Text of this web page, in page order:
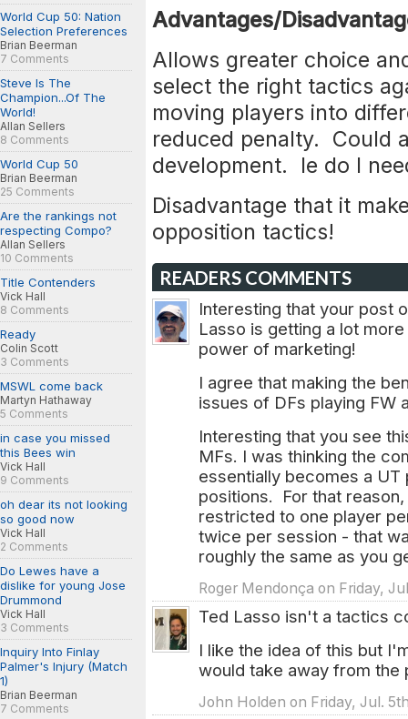
World Cup 50: Nation
Selection Preferences
Brian Beerman
7 Comments
Steve Is The
Champion...Of The
World!
Allan Sellers
8 Comments
World Cup 50
Brian Beerman
25 Comments
Are the rankings not
respecting Compo?
Allan Sellers
10 Comments
Title Contenders
Vick Hall
8 Comments
Ready
Colin Scott
3 Comments
MSWL come back
Martyn Hathaway
5 Comments
in case you missed
this Bees win
Vick Hall
9 Comments
oh dear its not looking
so good now
Vick Hall
2 Comments
Do Lewes have a
dislike for young Jose
Drummond
Vick Hall
3 Comments
Inquiry Into Finlay
Palmer's Injury (Match
1)
Brian Beerman
7 Comments
Advantages/
Allows greater choice
select the right tactics
moving players into
reduced penalty. Could
development. Ie do I
Disadvantage that it
opposition tactics!
READERS COMMENTS
Interesting that your post
Lasso is getting a lot
power of marketing!
I agree that making the
issues of DFs playing FW
Interesting that you see
MFs. I was thinking the
essentially becomes a
positions. For that
restricted to one player
twice per session - that
roughly the same as you
Roger Mendonça on Friday,
Ted Lasso isn't a tactics
I like the idea of this but
would take away from the
John Holden on Friday, Jul.